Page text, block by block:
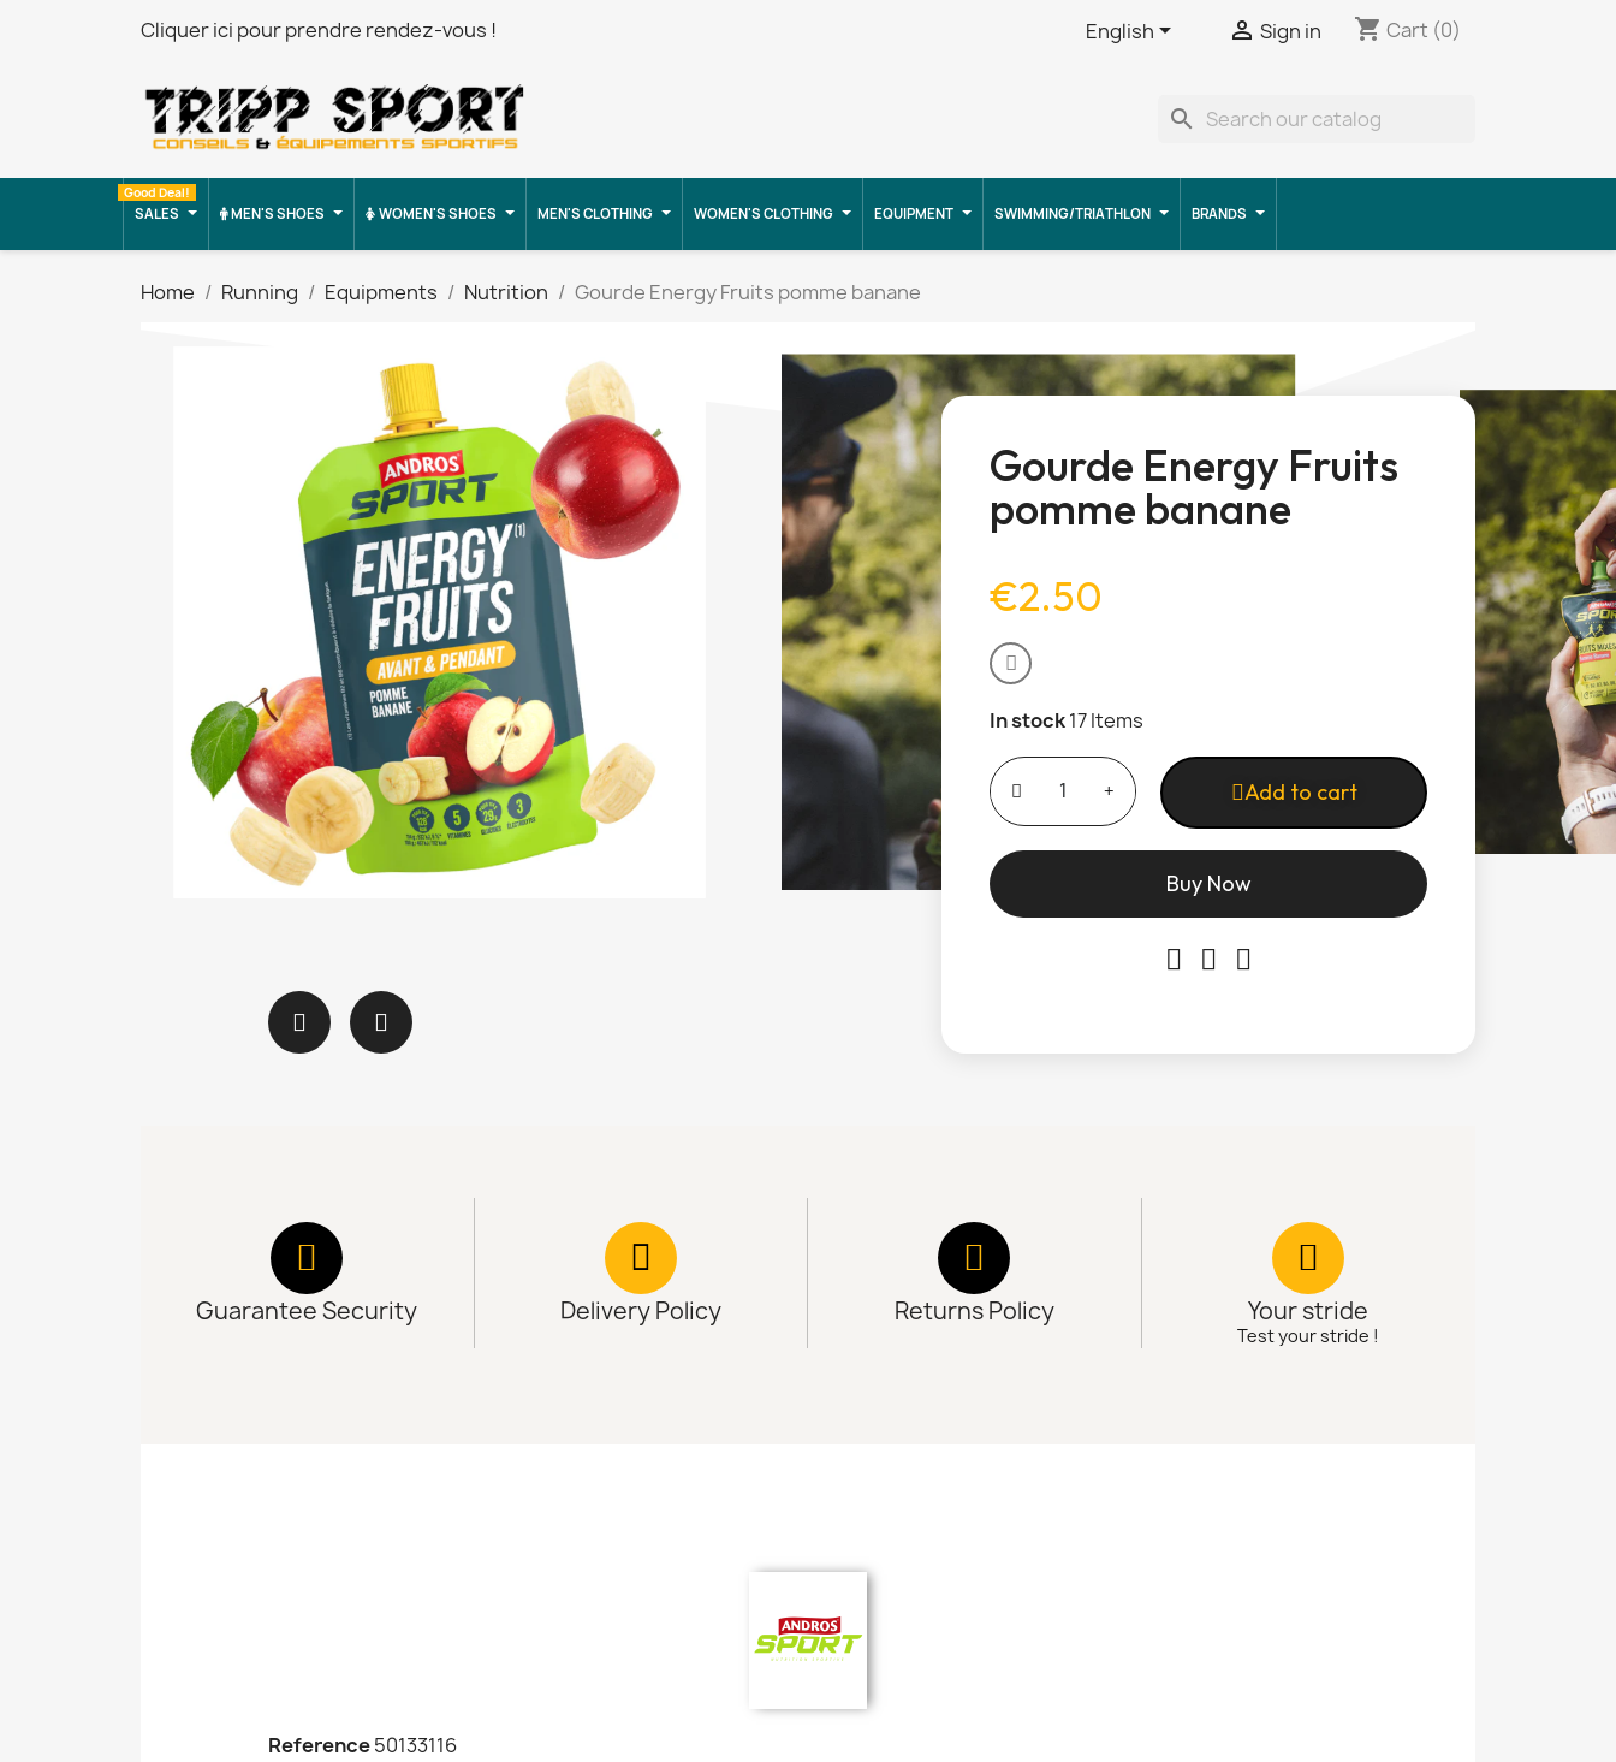
Cliquer ici pour prendre rendez-vous ! English  Sign in shopping_cart Cart (0)
search
SALES
Good Deal!
MEN'S SHOES WOMEN'S SHOES MEN'S CLOTHING WOMEN'S CLOTHING EQUIPMENT SWIMMING/TRIATHLON BRANDS
Home Running Equipments Nutrition Gourde Energy Fruits pomme banane
Gourde Energy Fruits
pomme banane
€2.50
In stock17 Items
Add to cart
Buy Now
Guarantee Security Delivery Policy Returns Policy Your stride
Test your stride !
Reference50133116